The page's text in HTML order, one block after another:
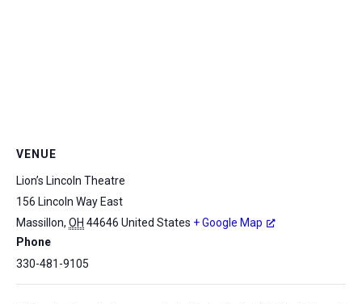
VENUE
Lion’s Lincoln Theatre
156 Lincoln Way East
Massillon, OH 44646 United States + Google Map
Phone
330-481-9105